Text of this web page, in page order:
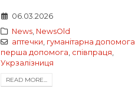
06.03.2026
News, NewsOld
аптечки гуманітарна допомога
перша допомога співпраця
Укрзалізниця
READ MORE...